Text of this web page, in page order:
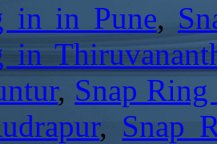
in in Pune,
in
, Snap
, Snap